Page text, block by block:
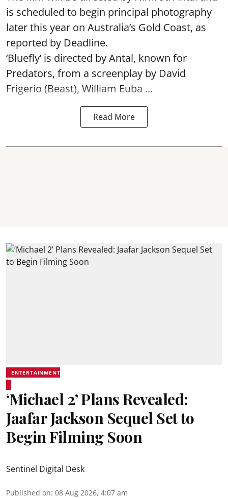
is scheduled to begin principal photography
later this year on Australia’s Gold Coast, as
reported by Deadline.
‘Bluefly’ is directed by Antal, known for
Predators, from a screenplay by David
Frigerio (Beast), William Euba ...
Read More
ENTERTAINMENT
‘Michael 2’ Plans Revealed:
Jaafar Jackson Sequel Set to
Begin Filming Soon
Sentinel Digital Desk
Published on: 08 Aug 2026, 4:07 am